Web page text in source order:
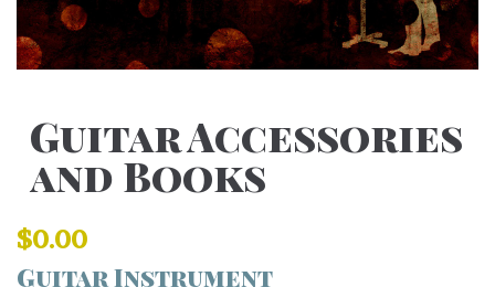
Guitar Accessories
and Books
$0.00
Guitar Instrument